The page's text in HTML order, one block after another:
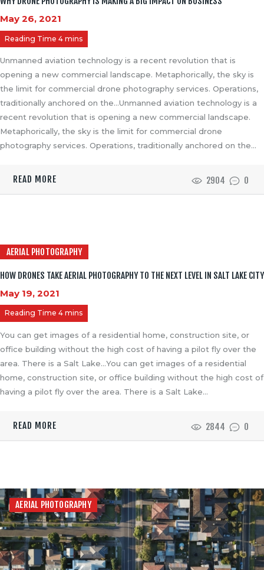
May 26, 2021
Unmanned aviation technology is a recent revolution that is
opening a new commercial landscape. Metaphorically, the sky is
the limit for commercial drone photography services. Operations,
traditionally anchored on the…Unmanned aviation technology is a
recent revolution that is opening a new commercial landscape.
Metaphorically, the sky is the limit for commercial drone
photography services. Operations, traditionally anchored on the…
READ MORE 2904 0
AERIAL PHOTOGRAPHY
HOW DRONES TAKE AERIAL PHOTOGRAPHY TO THE NEXT LEVEL IN SALT LAKE CITY
May 19, 2021
You can get images of a residential home, construction site, or
office building without the high cost of having a pilot fly over the
area. There is a Salt Lake…You can get images of a residential
home, construction site, or office building without the high cost of
having a pilot fly over the area. There is a Salt Lake…
READ MORE 2844 0
AERIAL PHOTOGRAPHY